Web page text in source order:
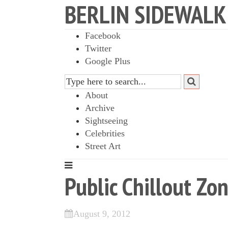
BERLIN SIDEWALK
Facebook
Twitter
Google Plus
About
Archive
Sightseeing
Celebrities
Street Art
Public Chillout
August 9, 2012